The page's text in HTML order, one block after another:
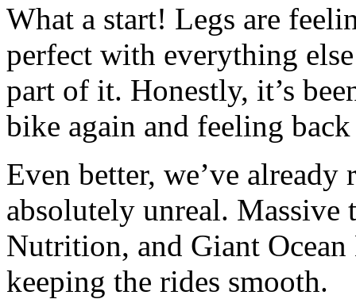
What a start! Legs are
perfect with everything
part of it. Honestly, it’s
bike again and feeling
Even better, we’ve
absolutely unreal. Massive
Nutrition, and Giant
keeping the rides smooth.